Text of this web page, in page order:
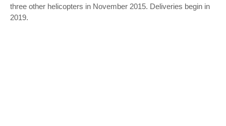
three other helicopters in November 2015. Deliveries begin in
2019.